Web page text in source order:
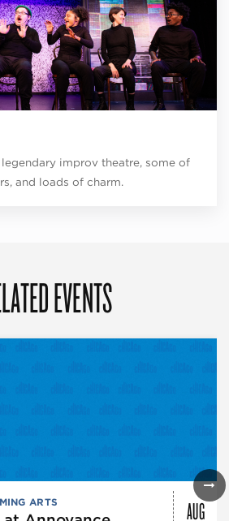
improv theatre, some of
and loads of charm.
EVENTS
ARTS AUG